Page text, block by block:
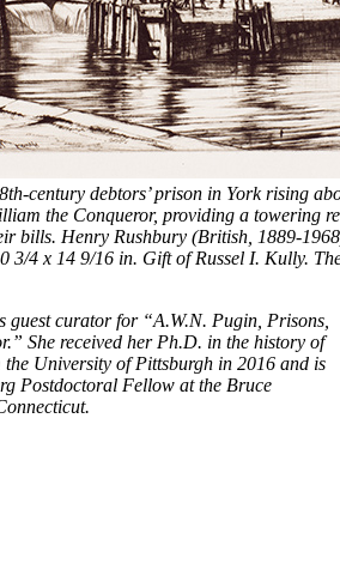
century debtors’ prison in York rising
the Conqueror, providing a towering
bills. Henry Rushbury (British, 1889-
3/4 x 14 9/16 in. Gift of Russel I. Kully.
guest curator for “A.W.N. Pugin, Prisons,
She received her Ph.D. in the history of
University of Pittsburgh in 2016 and is
Postdoctoral Fellow at the Bruce